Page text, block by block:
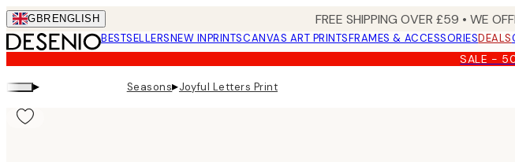
Skip
to
main
content.
GBR ENGLISH FREE SHIPPING OVER £59 • WE
BESTSELLERSNEW INPRINTSCANVAS ART PRINTSFRAMES & ACCESSORIESDEALS
SALE -
▸ Seasons▸Joyful Letters Print